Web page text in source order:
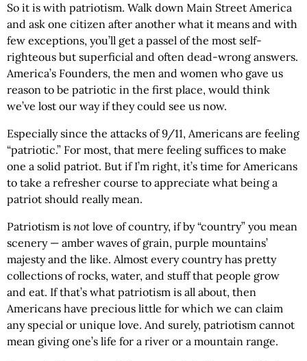
So it is with patriotism. Walk down Main Street America
and ask one citizen after another what it means and with
few exceptions, you’ll get a passel of the most self-
righteous but superficial and often dead-wrong answers.
America’s Founders, the men and women who gave us
reason to be patriotic in the first place, would think
we’ve lost our way if they could see us now.
Especially since the attacks of 9/11, Americans are feeling
“patriotic.” For most, that mere feeling suffices to make
one a solid patriot. But if I’m right, it’s time for Americans
to take a refresher course to appreciate what being a
patriot should really mean.
Patriotism is not love of country, if by “country” you mean
scenery — amber waves of grain, purple mountains’
majesty and the like. Almost every country has pretty
collections of rocks, water, and stuff that people grow
and eat. If that’s what patriotism is all about, then
Americans have precious little for which we can claim
any special or unique love. And surely, patriotism cannot
mean giving one’s life for a river or a mountain range.